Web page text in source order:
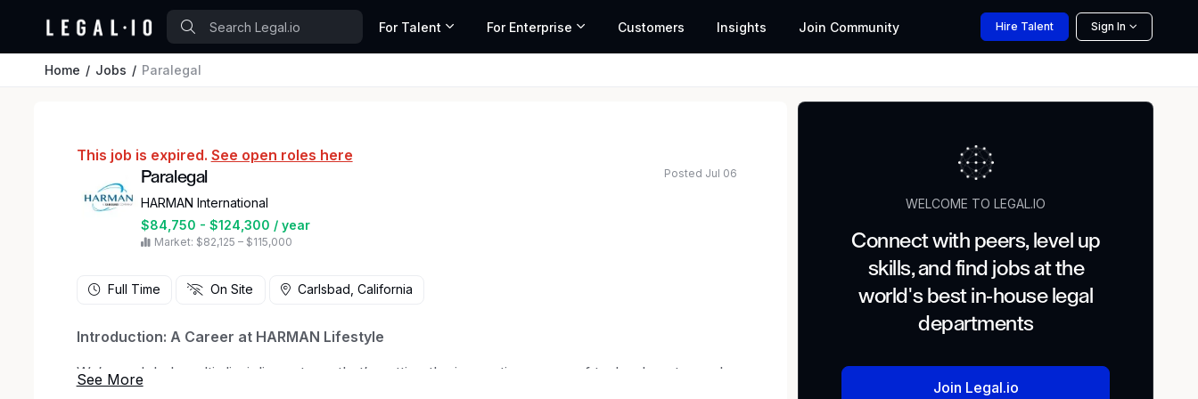
For Talent For Enterprise Customers Insights Join Community Hire Talent Sign In
Home Jobs Paralegal
This job is expired. See open roles here
Paralegal
HARMAN International
$84,750 - $124,300 / year
Market: $82,125 – $115,000
Posted Jul 06
Full Time On Site Carlsbad, California
Introduction: A Career at HARMAN Lifestyle
We’re a global, multi-disciplinary team that’s putting the innovative power of technology to work
WELCOME TO LEGAL.IO
Connect with peers, level up
skills, and find jobs at the
world's best in-house legal
departments
Join Legal.io